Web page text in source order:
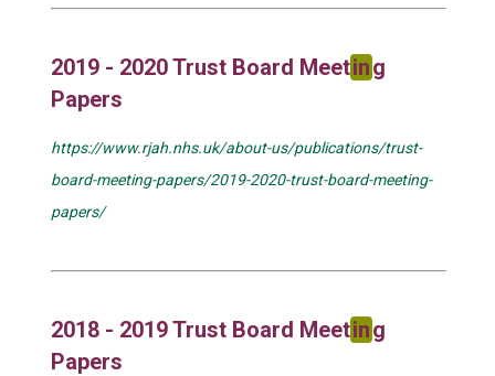
2019 - 2020 Trust Board Meeting
Papers
https://www.rjah.nhs.uk/about-us/publications/trust-
board-meeting-papers/2019-2020-trust-board-meeting-
papers/
2018 - 2019 Trust Board Meeting
Papers